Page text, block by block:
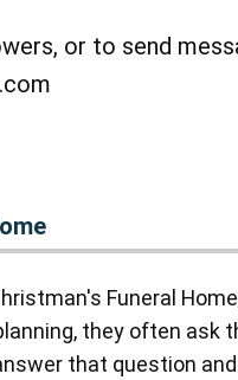
or to send
Funeral
they often ask
that question